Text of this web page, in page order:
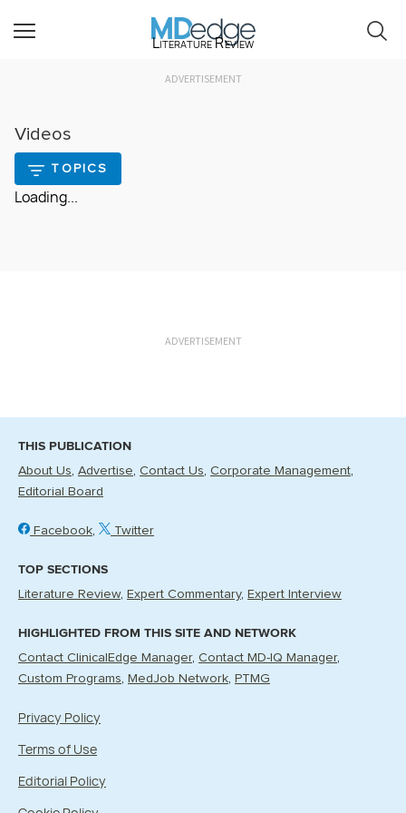
Literature Review
ADVERTISEMENT
Videos
TOPICS
Loading...
ADVERTISEMENT
THIS PUBLICATION
About Us Advertise Contact Us Corporate Management
Editorial Board
Facebook Twitter
TOP SECTIONS
Literature Review Expert Commentary Expert Interview
HIGHLIGHTED FROM THIS SITE AND NETWORK
Contact ClinicalEdge Manager Contact MD-IQ Manager
Custom Programs MedJob Network PTMG
Privacy Policy
Terms of Use
Editorial Policy